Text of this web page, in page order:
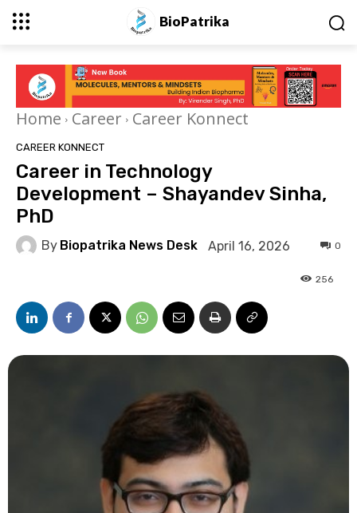
BioPatrika
Home Career Career Konnect
CAREER KONNECT
Career in Technology
Development – Shayandev Sinha,
PhD
By Biopatrika News Desk April 16, 2026 0
256